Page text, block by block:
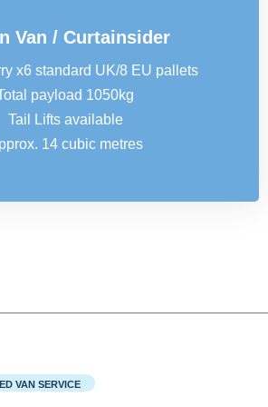
Van / Curtainsider
x6 standard UK/8 EU pallets
payload 1050kg
Tail Lifts available
14 cubic metres
VAN SERVICE